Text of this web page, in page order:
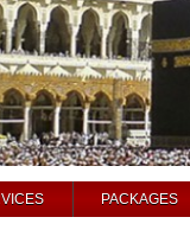
PACKAGES